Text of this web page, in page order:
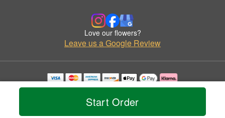
Start Order
Love our flowers?
Leave us a Google Review
Copyrighted images herein are used with permission by Congers Florist.
© 2026 All Rights Reserved.
Privacy Policy Accessibility Statement